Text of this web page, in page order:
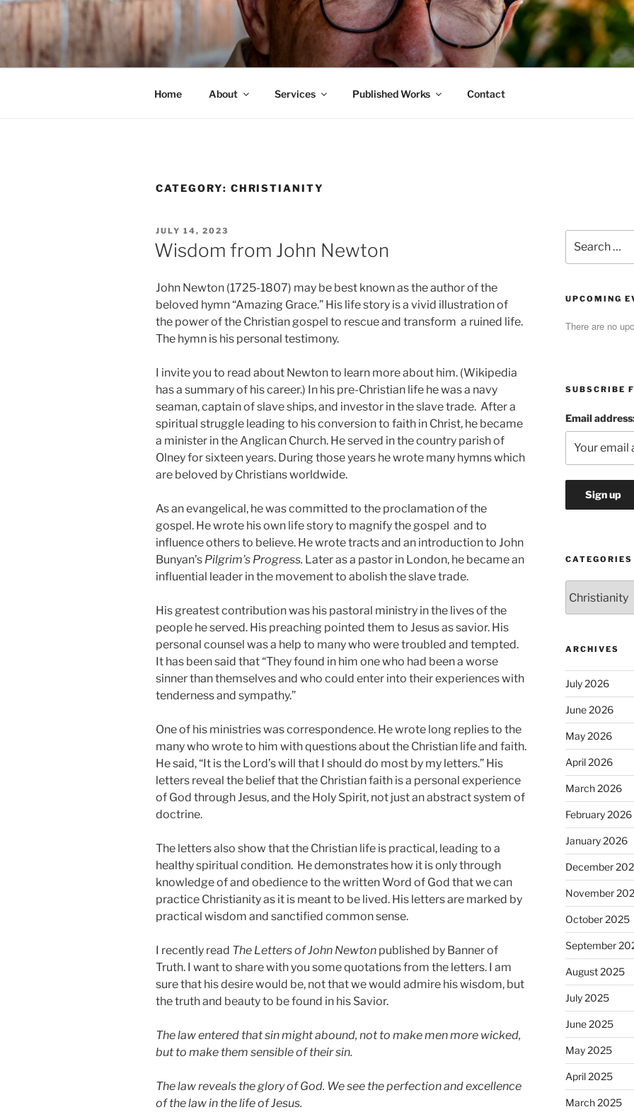
Skip
content
HIS WILL BLOG
Dr. Randy Faulkner Oklahoma City
Home About Services Published Works Contact
CATEGORY: CHRISTIANITY
POSTED
ON
JULY 14, 2023
Wisdom from John Newton
John Newton (1725-1807) may be best known as the author of the
beloved hymn “Amazing Grace.” His life story is a vivid illustration of
the power of the Christian gospel to rescue and transform a ruined life.
The hymn is his personal testimony.
I invite you to read about Newton to learn more about him. (Wikipedia
has a summary of his career.) In his pre-Christian life he was a navy
seaman, captain of slave ships, and investor in the slave trade. After a
spiritual struggle leading to his conversion to faith in Christ, he became
a minister in the Anglican Church. He served in the country parish of
Olney for sixteen years. During those years he wrote many hymns which
are beloved by Christians worldwide.
As an evangelical, he was committed to the proclamation of the
gospel. He wrote his own life story to magnify the gospel and to
influence others to believe. He wrote tracts and an introduction to John
Bunyan’s Pilgrim’s Progress. Later as a pastor in London, he became an
influential leader in the movement to abolish the slave trade.
His greatest contribution was his pastoral ministry in the lives of the
people he served. His preaching pointed them to Jesus as savior. His
personal counsel was a help to many who were troubled and tempted.
It has been said that “They found in him one who had been a worse
sinner than themselves and who could enter into their experiences with
tenderness and sympathy.”
One of his ministries was correspondence. He wrote long replies to the
many who wrote to him with questions about the Christian life and faith.
He said, “It is the Lord’s will that I should do most by my letters.” His
letters reveal the belief that the Christian faith is a personal experience
of God through Jesus, and the Holy Spirit, not just an abstract system of
doctrine.
The letters also show that the Christian life is practical, leading to a
healthy spiritual condition. He demonstrates how it is only through
knowledge of and obedience to the written Word of God that we can
practice Christianity as it is meant to be lived. His letters are marked by
practical wisdom and sanctified common sense.
I recently read The Letters of John Newton published by Banner of
Truth. I want to share with you some quotations from the letters. I am
sure that his desire would be, not that we would admire his wisdom, but
the truth and beauty to be found in his Savior.
The law entered that sin might abound, not to make men more wicked,
but to make them sensible of their sin.
The law reveals the glory of God. We see the perfection and excellence
of the law in the life of Jesus.
for:
UPCOMING
There are no
SUBSCRIBE
Email
CATEGORIES
ARCHIVES
July 2026
June 2026
May 2026
April 2026
March 2026
February 2026
January 2026
December
November
October 2025
September
August 2025
July 2025
June 2025
May 2025
April 2025
March 2025